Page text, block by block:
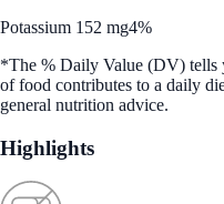
Potassium 152 mg4%
*The % Daily Value (DV) tells
of food contributes to a daily
general nutrition advice.
Highlights